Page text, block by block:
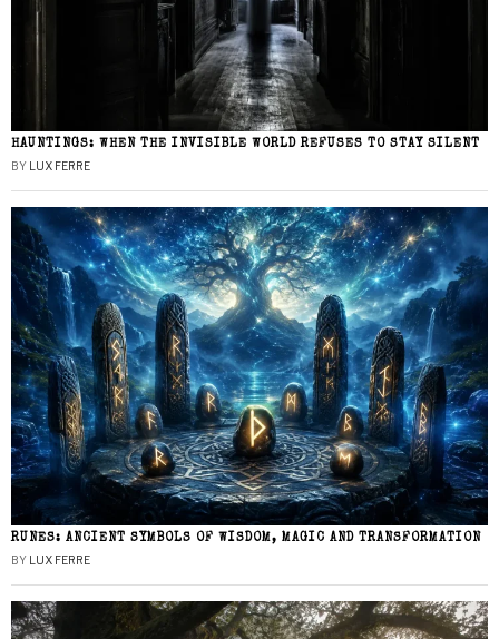
HAUNTINGS: WHEN THE INVISIBLE WORLD REFUSES TO STAY SILENT
BY LUX FERRE
RUNES: ANCIENT SYMBOLS OF WISDOM, MAGIC AND TRANSFORMATION
BY LUX FERRE